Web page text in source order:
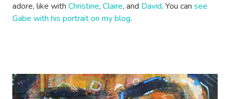
adore, like with Christine, Claire, and David. You can see
Gabe with his portrait on my blog.